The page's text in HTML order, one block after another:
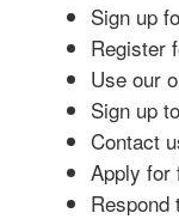
Sign up
Register
Use our
Sign up
Contact
Apply for